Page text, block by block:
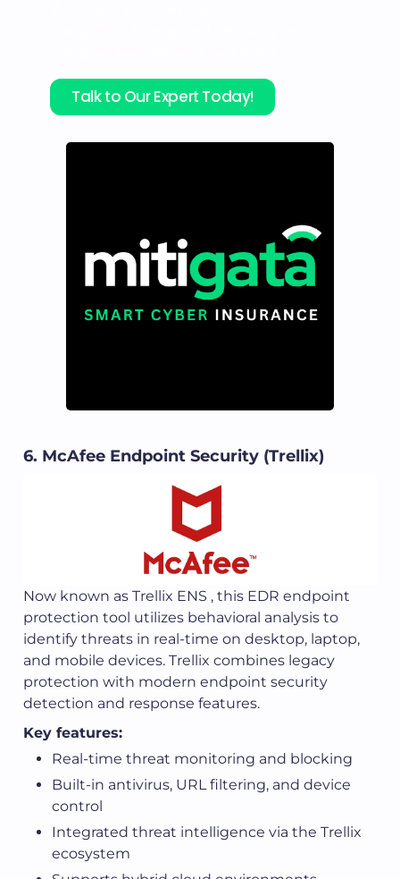
Talk to Our Expert Today!
6. McAfee Endpoint Security (Trellix)
Now known as Trellix ENS , this EDR endpoint
protection tool utilizes behavioral analysis to
identify threats in real-time on desktop, laptop,
and mobile devices. Trellix combines legacy
protection with modern endpoint security
detection and response features.
Key features:
Real-time threat monitoring and blocking
Built-in antivirus, URL filtering, and device
control
Integrated threat intelligence via the Trellix
ecosystem